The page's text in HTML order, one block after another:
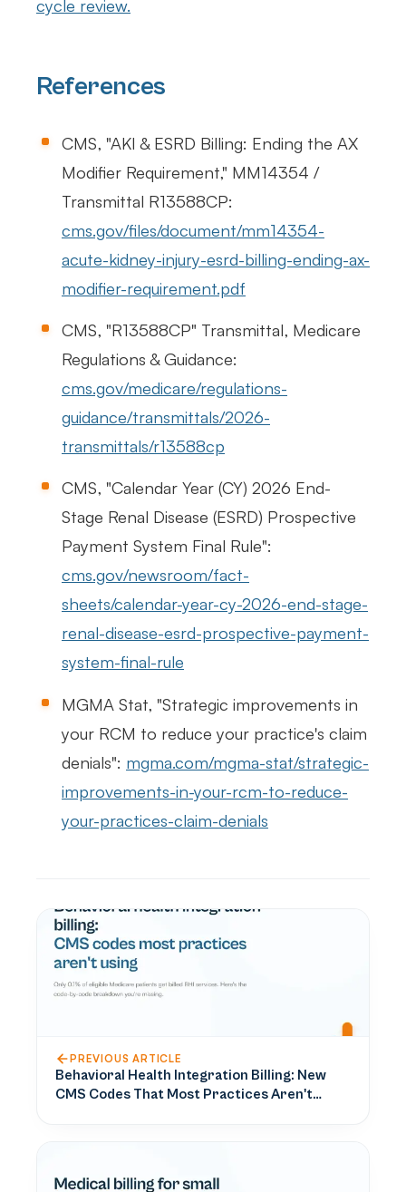
cycle review.
References
CMS, "AKI & ESRD Billing: Ending the AX
Modifier Requirement," MM14354 /
Transmittal R13588CP:
cms.gov/files/document/mm14354-
acute-kidney-injury-esrd-billing-ending-ax-
modifier-requirement.pdf
CMS, "R13588CP" Transmittal, Medicare
Regulations & Guidance:
cms.gov/medicare/regulations-
guidance/transmittals/2026-
transmittals/r13588cp
CMS, "Calendar Year (CY) 2026 End-
Stage Renal Disease (ESRD) Prospective
Payment System Final Rule":
cms.gov/newsroom/fact-
sheets/calendar-year-cy-2026-end-stage-
renal-disease-esrd-prospective-payment-
system-final-rule
MGMA Stat, "Strategic improvements in
your RCM to reduce your practice's claim
denials": mgma.com/mgma-stat/strategic-
improvements-in-your-rcm-to-reduce-
your-practices-claim-denials
PREVIOUS ARTICLE
Behavioral Health Integration Billing: New
CMS Codes That Most Practices Aren't